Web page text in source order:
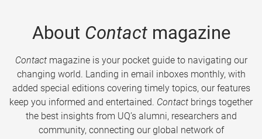
About Contactmagazine
Contactmagazine is your pocket guide to navigating our
changing world. Landing in email inboxes monthly, with
added special editions covering timely topics, our features
keep you informed and entertained. Contact brings together
the best insights from UQ’s alumni, researchers and
community, connecting our global network of